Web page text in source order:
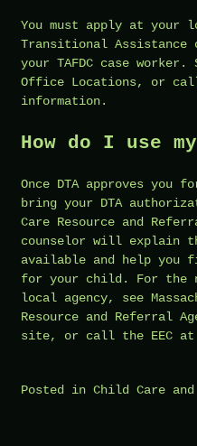
You must apply at your
Transitional
your TAFDC case
Office Locations, or call
information.
How do I use
Once DTA approves you
bring your DTA
Care Resource and
counselor will explain
available and help you
for your child. For the
local agency, see
Resource and Referral
site, or call the EEC at
Posted in Child Care